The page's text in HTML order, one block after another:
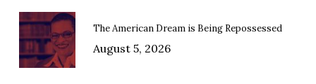
The American Dream is Being Repossessed
August 5, 2026